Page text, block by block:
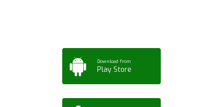
Download from
Play Store